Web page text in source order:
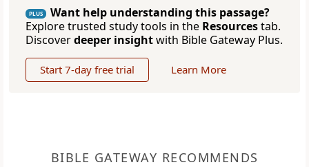
PLUS
Want help understanding this passage?
Explore trusted study tools in the Resourcestab.
Discoverdeeper insightwith Bible Gateway Plus.
Start 7-day free trial Learn More
BIBLE GATEWAY RECOMMENDS